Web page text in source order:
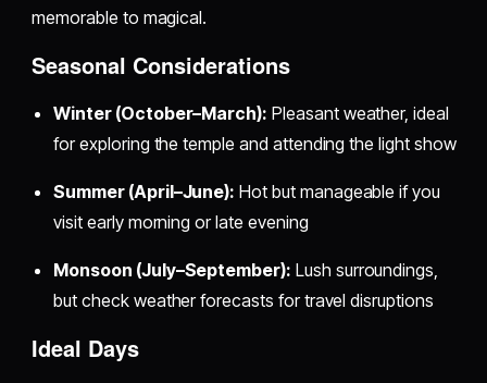
memorable to magical.
Seasonal Considerations
Winter (October–March): Pleasant weather, ideal
for exploring the temple and attending the light show
Summer (April–June): Hot but manageable if you
visit early morning or late evening
Monsoon (July–September): Lush surroundings,
but check weather forecasts for travel disruptions
Ideal Days